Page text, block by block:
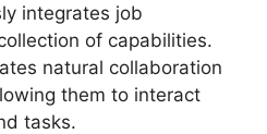
integrates job
of capabilities.
natural collaboration
them to interact
tasks.